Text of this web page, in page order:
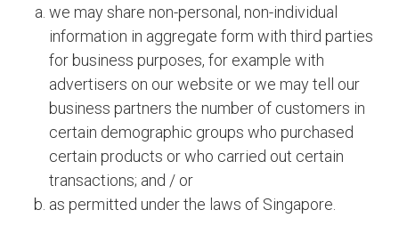
we may share non-personal, non-individual
information in aggregate form with third parties
for business purposes, for example with
advertisers on our website or we may tell our
business partners the number of customers in
certain demographic groups who purchased
certain products or who carried out certain
transactions; and / or
as permitted under the laws of Singapore.